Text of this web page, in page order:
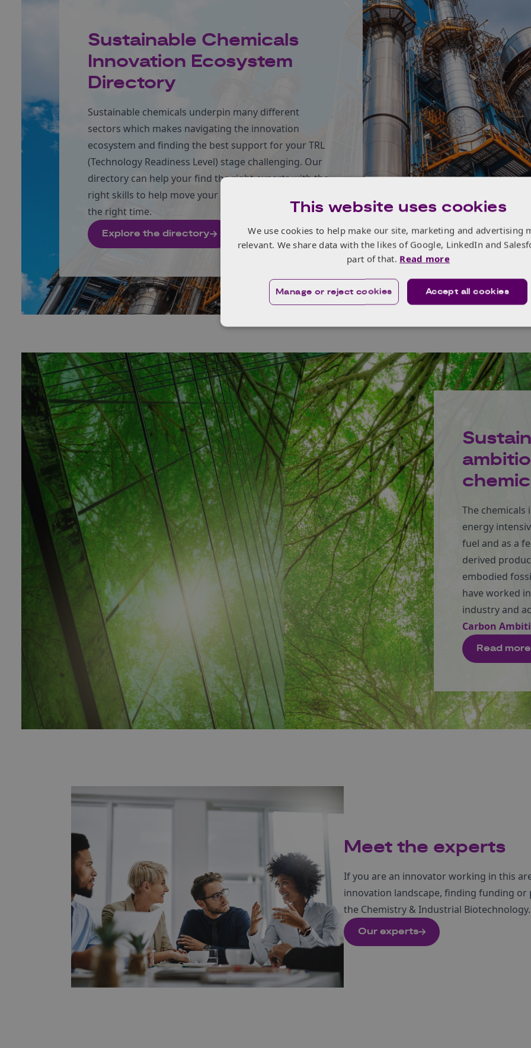
Sustainable Chemicals
Innovation Ecosystem
Directory
Sustainable chemicals underpin many different
sectors which makes navigating the innovation
ecosystem and finding the best support for your TRL
(Technology Readiness Level) stage challenging. Our
directory can help your find the right experts with the
right skills to help move your innovation forward at
the right time.
Explore the directory
The
energy
fuel and as a
derived
embodied
have worked
industry and
Carbon
Read more
Meet the experts
If you are an innovator working in this
innovation landscape, finding funding
the Chemistry & Industrial Biotechnology.
Our experts
This website uses cookies
We use cookies to help make our site, marketing and advertising
relevant. We share data with the likes of Google, LinkedIn and
part of that. Read more
Accept all cookies
Manage or reject cookies